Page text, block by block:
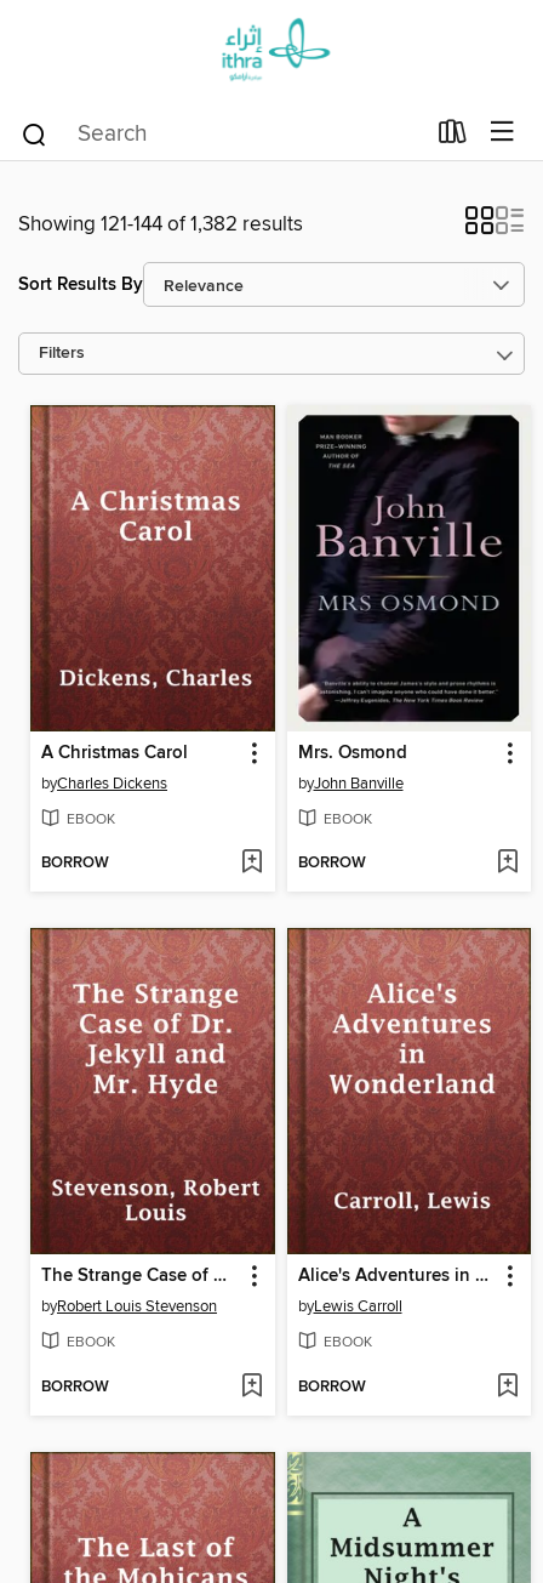
Showing 121-144 of 1,382 results
Sort Results By
Filters
A Christmas Carol
byCharles Dickens
EBOOK
BORROW
Mrs. Osmond
byJohn Banville
EBOOK
BORROW
The Strange Case of Dr. Jekyll and Mr. Hyde
byRobert Louis Stevenson
EBOOK
BORROW
Alice's Adventures in Wonderland
byLewis Carroll
EBOOK
BORROW